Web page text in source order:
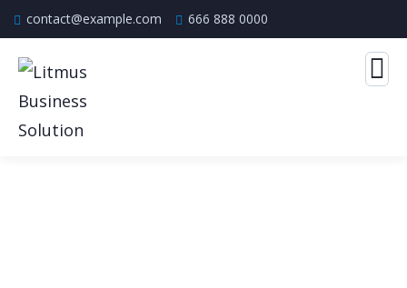
contact@example.com 666 888 0000